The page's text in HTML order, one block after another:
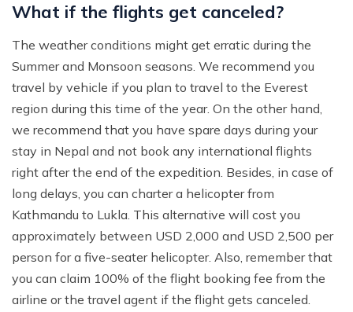
What if the flights get canceled?
The weather conditions might get erratic during the
Summer and Monsoon seasons. We recommend you
travel by vehicle if you plan to travel to the Everest
region during this time of the year. On the other hand,
we recommend that you have spare days during your
stay in Nepal and not book any international flights
right after the end of the expedition. Besides, in case of
long delays, you can charter a helicopter from
Kathmandu to Lukla. This alternative will cost you
approximately between USD 2,000 and USD 2,500 per
person for a five-seater helicopter. Also, remember that
you can claim 100% of the flight booking fee from the
airline or the travel agent if the flight gets canceled.